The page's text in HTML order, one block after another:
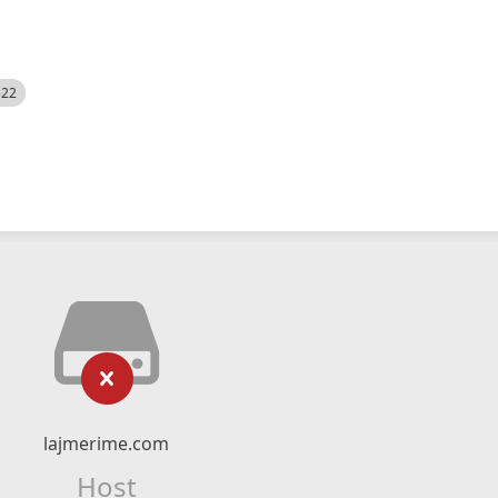
lajmerime.com
Host